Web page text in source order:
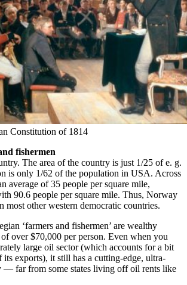
Constitution of 1814
fishermen
The area of the country is just 1/25 of e. g.
is only 1/62 of the population in USA. Across
average of 35 people per square mile,
90.6 people per square mile. Thus, Norway
most other western democratic countries.
‘farmers and fishermen’ are wealthy
over $70,000 per person. Even when you
large oil sector (which accounts for a bit
its exports), it still has a cutting-edge, ultra-
— far from some states living off oil rents like